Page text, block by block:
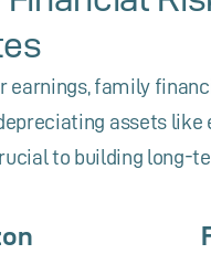
family
assets like
to building long-